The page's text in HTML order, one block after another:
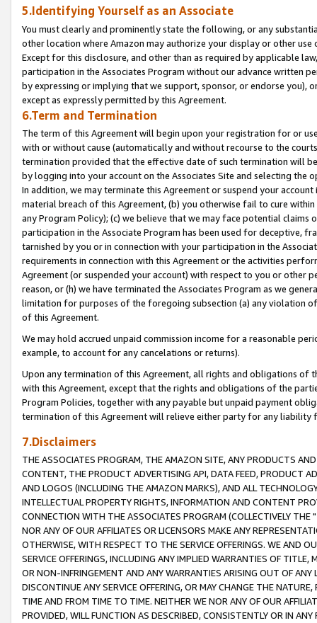
5.Identifying Yourself as an Associate
You must clearly and prominently state the following, or any
other location where Amazon may authorize your display or other
Except for this disclosure, and other than as required by applicable
participation in the Associates Program without our advance written
by expressing or implying that we support, sponsor, or endorse you),
except as expressly permitted by this Agreement.
6.Term and Termination
The term of this Agreement will begin upon your registration for or
with or without cause (automatically and without recourse to the
termination provided that the effective date of such termination will
by logging into your account on the Associates Site and selecting the
In addition, we may terminate this Agreement or suspend your
material breach of this Agreement, (b) you otherwise fail to cure
any Program Policy); (c) we believe that we may face potential
participation in the Associate Program has been used for deceptive,
tarnished by you or in connection with your participation in the
requirements in connection with this Agreement or the activities
Agreement (or suspended your account) with respect to you or other
reason, or (h) we have terminated the Associates Program as we
limitation for purposes of the foregoing subsection (a) any violation
of this Agreement.
We may hold accrued unpaid commission income for a reasonable
example, to account for any cancelations or returns).
Upon any termination of this Agreement, all rights and obligations of
with this Agreement, except that the rights and obligations of the
Program Policies, together with any payable but unpaid payment
termination of this Agreement will relieve either party for any liability
7.Disclaimers
THE ASSOCIATES PROGRAM, THE AMAZON SITE, ANY PRODUCTS
CONTENT, THE PRODUCT ADVERTISING API, DATA FEED, PRODUCT
AND LOGOS (INCLUDING THE AMAZON MARKS), AND ALL
INTELLECTUAL PROPERTY RIGHTS, INFORMATION AND CONTENT
CONNECTION WITH THE ASSOCIATES PROGRAM (COLLECTIVELY THE "
NOR ANY OF OUR AFFILIATES OR LICENSORS MAKE ANY
OTHERWISE, WITH RESPECT TO THE SERVICE OFFERINGS. WE AND
SERVICE OFFERINGS, INCLUDING ANY IMPLIED WARRANTIES OF
OR NON-INFRINGEMENT AND ANY WARRANTIES ARISING OUT OF ANY
DISCONTINUE ANY SERVICE OFFERING, OR MAY CHANGE THE
TIME AND FROM TIME TO TIME. NEITHER WE NOR ANY OF OUR
PROVIDED, WILL FUNCTION AS DESCRIBED, CONSISTENTLY OR IN